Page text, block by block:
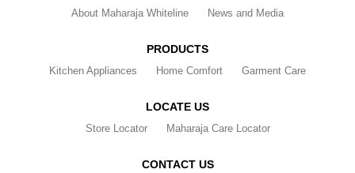
About Maharaja Whiteline
News and Media
PRODUCTS
Kitchen Appliances Home Comfort Garment Care
LOCATE US
Store Locator Maharaja Care Locator
CONTACT US